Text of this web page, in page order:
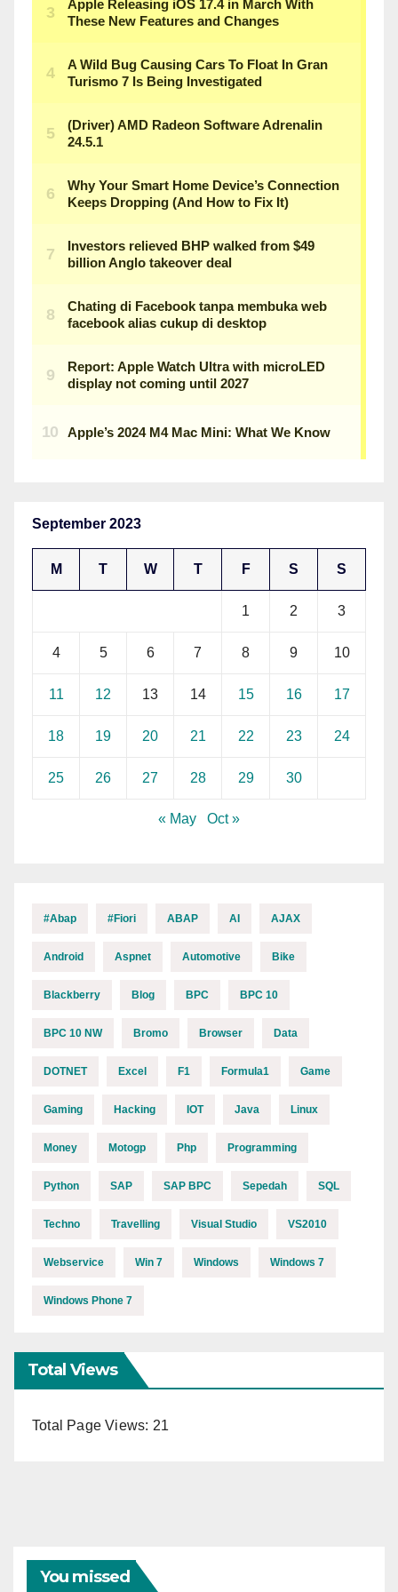
September 2023
M T W T F S S
1 2 3
4 5 6 7 8 9 10
11 12 13 14 15 16 17
18 19 20 21 22 23 24
25 26 27 28 29 30
« May Oct »
#abap #fiori ABAP AI AJAX
Android Aspnet Automotive Bike
Blackberry Blog BPC BPC 10
BPC 10 NW Bromo Browser Data
DOTNET Excel F1 Formula1 Game
Gaming Hacking IOT Java Linux
Money Motogp Php Programming
Python SAP SAP BPC Sepedah SQL
Techno Travelling Visual Studio VS2010
Webservice Win 7 Windows Windows 7
Windows Phone 7
Total Views
Total Page Views: 21
You missed